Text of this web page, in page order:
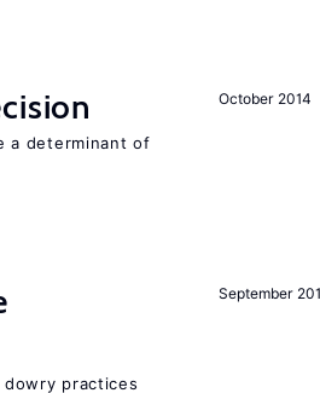
October 2014
a determinant of
September
dowry practices